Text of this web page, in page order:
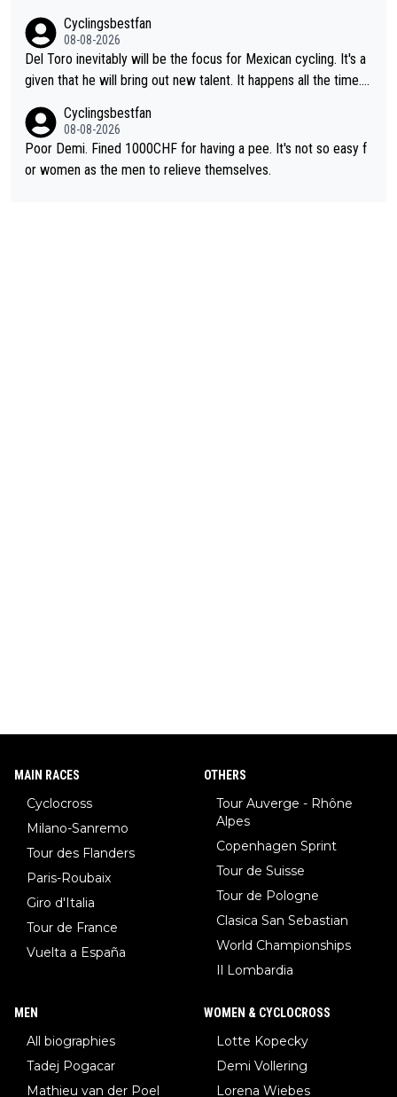
honest guy, he just doesn't know how to be a fake. It's somethi
ng Pogi haters just don't understand.
Cyclingsbestfan
08-08-2026
Del Toro inevitably will be the focus for Mexican cycling. It's a
given that he will bring out new talent. It happens all the time.
lassic example Is the Columbian Louis Herrera. Columbian cycli
ng was nowhere till Herrera won King of the Mountains in the 1
985 tour. He won a lot more than that but that was the defining
Cyclingsbestfan
08-08-2026
Poor Demi. Fined 1000CHF for having a pee. It's not so easy f
or women as the men to relieve themselves.
MAIN RACES
Cyclocross
Milano-Sanremo
Tour des Flanders
Paris-Roubaix
Giro d'Italia
Tour de France
Vuelta a España
OTHERS
Tour Auverge - Rhône
Alpes
Copenhagen Sprint
Tour de Suisse
Tour de Pologne
Clasica San Sebastian
World Championships
Il Lombardia
MEN
All biographies
Tadej Pogacar
Mathieu van der Poel
WOMEN & CYCLOCROSS
Lotte Kopecky
Demi Vollering
Lorena Wiebes